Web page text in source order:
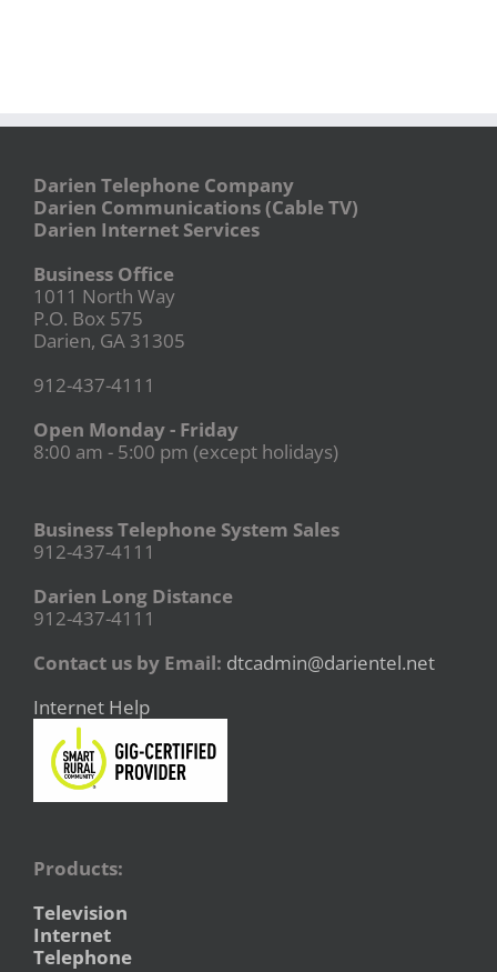
Darien Telephone Company
Darien Communications (Cable TV)
Darien Internet Services
Business Office
1011 North Way
P.O. Box 575
Darien, GA 31305
912-437-4111
Open Monday - Friday
8:00 am - 5:00 pm (except holidays)
Business Telephone System Sales
912-437-4111
Darien Long Distance
912-437-4111
Contact us by Email: dtcadmin@darientel.net
Internet Help
Products:
Television
Internet
Telephone